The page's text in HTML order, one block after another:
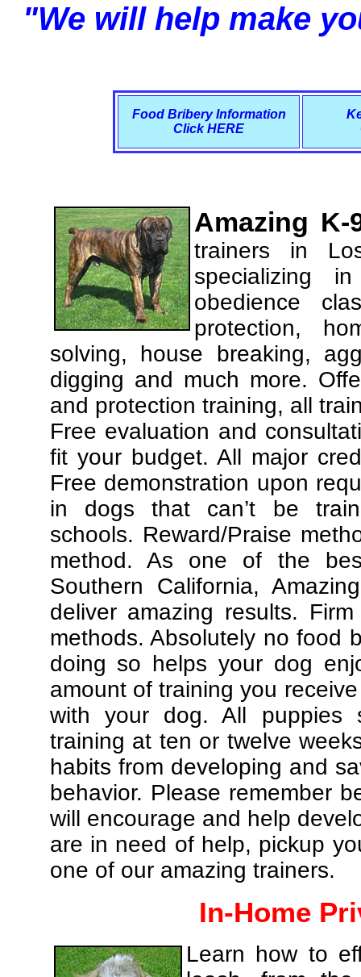
"We will help make
Food Bribery Information
Click HERE
Amazing
trainers in
specializing
obedience
protection,
solving, house breaking,
digging and much more.
and protection training, all
Free evaluation and
fit your budget. All major
Free demonstration upon
in dogs that can’t be
schools. Reward/Praise
method. As one of the
Southern California,
deliver amazing results.
methods. Absolutely no food
doing so helps your dog
amount of training you
with your dog. All puppies
training at ten or twelve
habits from developing and
behavior. Please remember
will encourage and help
are in need of help, pickup
one of our amazing trainers.
In-Home
Learn how to